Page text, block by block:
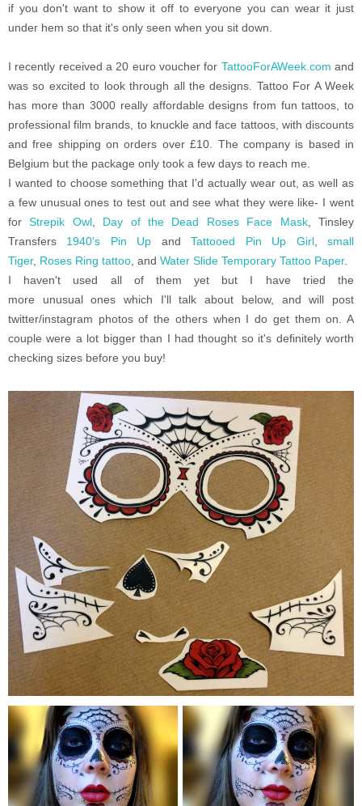
if you don't want to show it off to everyone you can wear it just
under hem so that it's only seen when you sit down.
I recently received a 20 euro voucher for TattooForAWeek.com and
was so excited to look through all the designs. Tattoo For A Week
has more than 3000 really affordable designs from fun tattoos, to
professional film brands, to knuckle and face tattoos, with discounts
and free shipping on orders over £10. The company is based in
Belgium but the package only took a few days to reach me.
I wanted to choose something that I'd actually wear out, as well as
a few unusual ones to test out and see what they were like- I went
forStrepik Owl, Day of the Dead Roses Face Mask, Tinsley
Transfers 1940's Pin Up andTattooed Pin Up Girl,small
Tiger, Roses Ring tattoo , and Water Slide Temporary Tattoo Paper.
I haven't used all of them yet but I have tried the
more unusual ones which I'll talk about below, and will post
twitter/instagram photos of the others when I do get them on. A
couple were a lot bigger than I had thought so it's definitely worth
checking sizes before you buy!